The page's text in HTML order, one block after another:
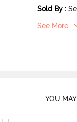
Sold By :
See More
YOU